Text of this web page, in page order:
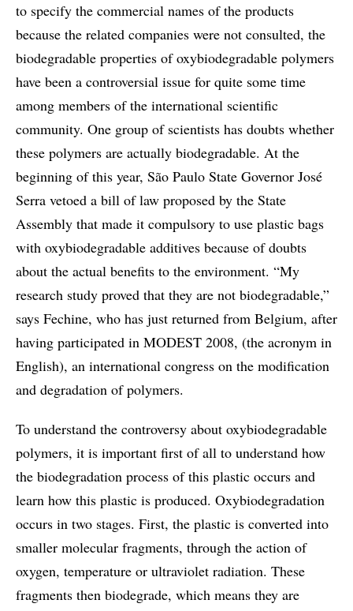
to specify the commercial names of the products
because the related companies were not consulted, the
biodegradable properties of oxybiodegradable polymers
have been a controversial issue for quite some time
among members of the international scientific
community. One group of scientists has doubts whether
these polymers are actually biodegradable. At the
beginning of this year, São Paulo State Governor José
Serra vetoed a bill of law proposed by the State
Assembly that made it compulsory to use plastic bags
with oxybiodegradable additives because of doubts
about the actual benefits to the environment. “My
research study proved that they are not biodegradable,”
says Fechine, who has just returned from Belgium, after
having participated in MODEST 2008, (the acronym in
English), an international congress on the modification
and degradation of polymers.
To understand the controversy about oxybiodegradable
polymers, it is important first of all to understand how
the biodegradation process of this plastic occurs and
learn how this plastic is produced. Oxybiodegradation
occurs in two stages. First, the plastic is converted into
smaller molecular fragments, through the action of
oxygen, temperature or ultraviolet radiation. These
fragments then biodegrade, which means they are